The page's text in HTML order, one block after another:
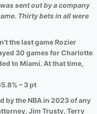
sent out by a company
Thirty bets in all were
the last game Rozier
30 games for Charlotte
to Miami. At that time,
– 3 pt
by the NBA in 2023 of any
Jim Trusty, Terry